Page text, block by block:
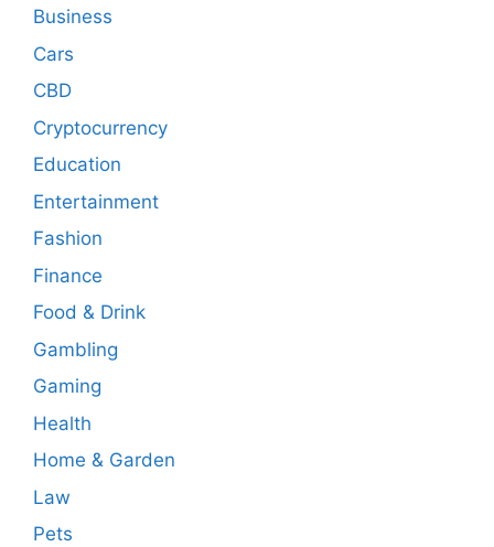
Business
Cars
CBD
Cryptocurrency
Education
Entertainment
Fashion
Finance
Food & Drink
Gambling
Gaming
Health
Home & Garden
Law
Pets